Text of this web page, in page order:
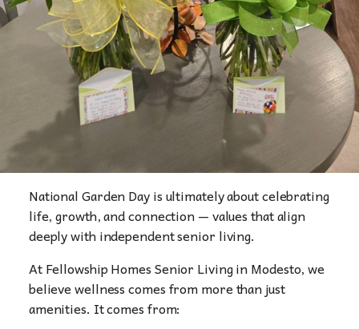
National Garden Day is ultimately about celebrating
life, growth, and connection — values that align
deeply with independent senior living.
At Fellowship Homes Senior Living in Modesto, we
believe wellness comes from more than just
amenities. It comes from: